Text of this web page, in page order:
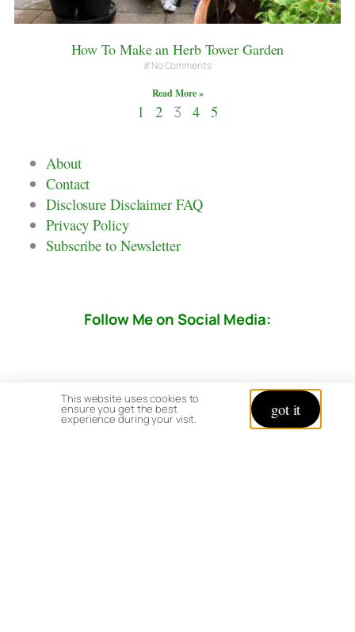
How To Make an Herb Tower Garden
No Comments
Read More »
1 2 3 4 5
About
Contact
Disclosure Disclaimer FAQ
Privacy Policy
Subscribe to Newsletter
Follow Me on Social Media:
This website uses cookies to
ensure you get the best
experience during your visit. got it